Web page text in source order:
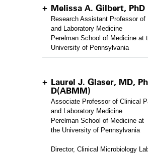
Melissa A. Gilbert, PhD
Research Assistant Professor of
and Laboratory Medicine
Perelman School of Medicine at
University of Pennsylvania
Laurel J. Glaser, MD,
D(ABMM)
Associate Professor of Clinical
and Laboratory Medicine
Perelman School of Medicine at
the University of Pennsylvania
Director, Clinical Microbiology